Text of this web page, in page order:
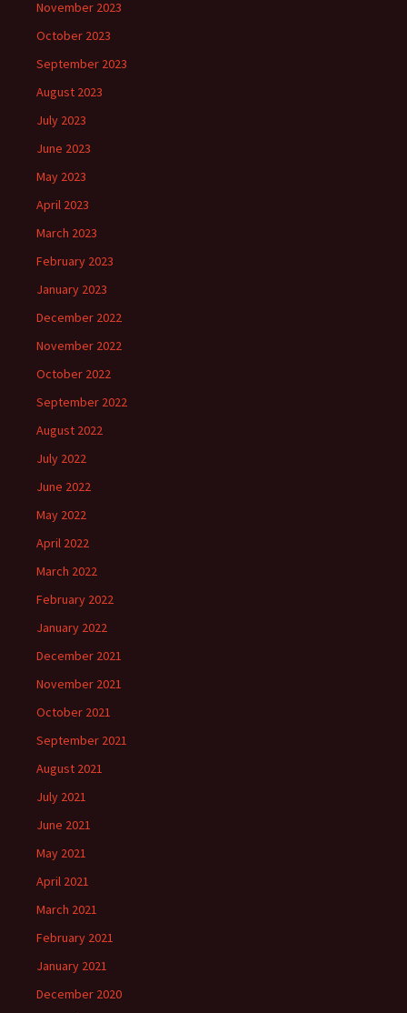
November 2023
October 2023
September 2023
August 2023
July 2023
June 2023
May 2023
April 2023
March 2023
February 2023
January 2023
December 2022
November 2022
October 2022
September 2022
August 2022
July 2022
June 2022
May 2022
April 2022
March 2022
February 2022
January 2022
December 2021
November 2021
October 2021
September 2021
August 2021
July 2021
June 2021
May 2021
April 2021
March 2021
February 2021
January 2021
December 2020